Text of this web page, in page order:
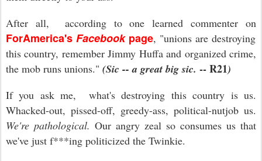
After all, according to one learned commenter on
ForAmerica's Facebookpage, "unions are destroying
this country, remember Jimmy Huffa and organized crime,
the mob runs unions." (Sic -- a great big sic. -- R21)
If you ask me, what's destroying this country is us.
Whacked-out, pissed-off, greedy-ass, political-nutjob us.
We're pathological. Our angry zeal so consumes us that
we've just f***ing politicized the Twinkie.